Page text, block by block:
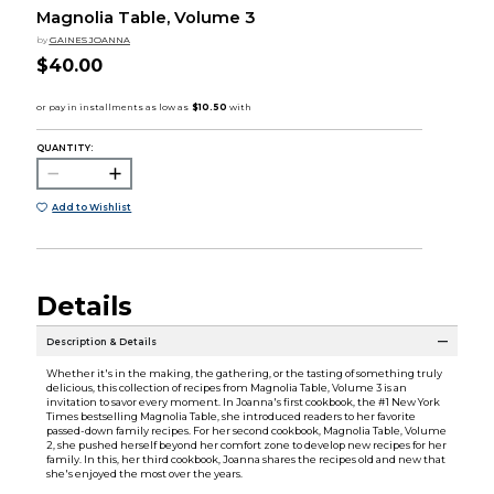
Magnolia Table, Volume 3
by GAINES JOANNA
$40.00
QUANTITY:
Add to Wishlist
Details
Description & Details
Whether it's in the making, the gathering, or the tasting of something truly
delicious, this collection of recipes from Magnolia Table, Volume 3 is an
invitation to savor every moment. In Joanna's first cookbook, the #1 New York
Times bestselling Magnolia Table, she introduced readers to her favorite
passed-down family recipes. For her second cookbook, Magnolia Table, Volume
2, she pushed herself beyond her comfort zone to develop new recipes for her
family. In this, her third cookbook, Joanna shares the recipes old and new that
she's enjoyed the most over the years.